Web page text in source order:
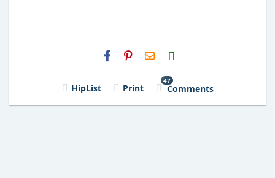
H2S
Email
HipList Print
47
Comments